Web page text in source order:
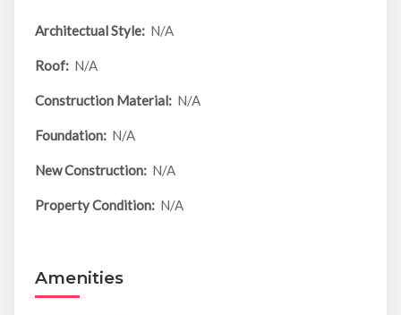
Architectual Style: N/A
Roof: N/A
Construction Material: N/A
Foundation: N/A
New Construction: N/A
Property Condition: N/A
Amenities